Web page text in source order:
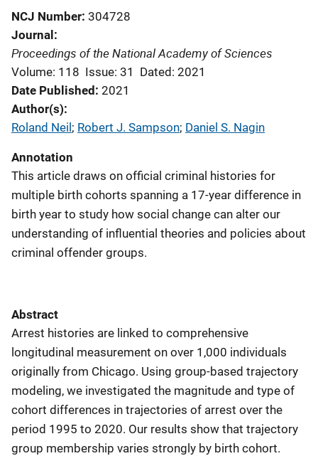
NCJ Number 304728
Journal
Proceedings of the National Academy of Sciences
Volume: 118 Issue: 31
Dated: 2021
Date Published 2021
Author(s)
Roland Neil; Robert J. Sampson; Daniel S. Nagin
Annotation
This article draws on official criminal histories for
multiple birth cohorts spanning a 17-year difference in
birth year to study how social change can alter our
understanding of influential theories and policies about
criminal offender groups.
Abstract
Arrest histories are linked to comprehensive
longitudinal measurement on over 1,000 individuals
originally from Chicago. Using group-based trajectory
modeling, we investigated the magnitude and type of
cohort differences in trajectories of arrest over the
period 1995 to 2020. Our results show that trajectory
group membership varies strongly by birth cohort.